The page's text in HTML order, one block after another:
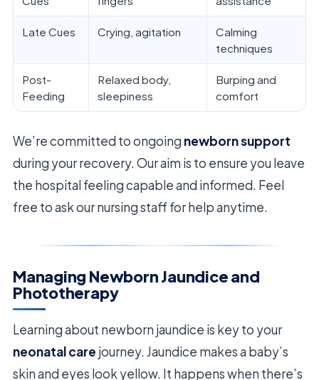
Late Cues Crying, agitation
Calming
techniques
Post-
Feeding
Relaxed body,
sleepiness
Burping and
comfort
We’re committed to ongoing newborn support
during your recovery. Our aim is to ensure you leave
the hospital feeling capable and informed. Feel
free to ask our nursing staff for help anytime.
Managing Newborn Jaundice and
Phototherapy
Learning about newborn jaundice is key to your
neonatal care journey. Jaundice makes a baby’s
skin and eyes look yellow. It happens when there’s